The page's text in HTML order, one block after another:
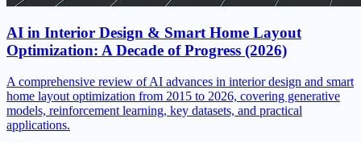
AI in Interior Design & Smart Home Layout
Optimization: A Decade of Progress (2026)
A comprehensive review of AI advances in interior design and smart
home layout optimization from 2015 to 2026, covering generative
models, reinforcement learning, key datasets, and practical
applications.